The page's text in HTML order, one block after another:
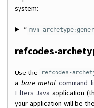
system:
“ mvn
refcodes-
Use the refcodes-
a bare metal command
Filters Java application
your application will be the